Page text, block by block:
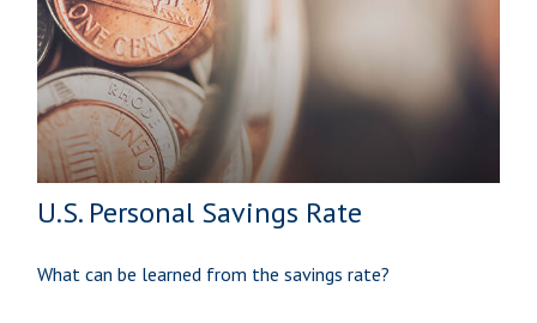
U.S. Personal Savings Rate
What can be learned from the savings rate?